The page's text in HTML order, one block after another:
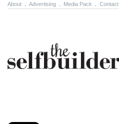
About Advertising Media Pack Contact